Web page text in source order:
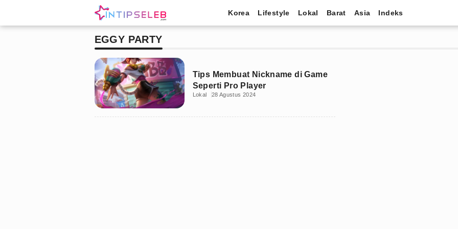
Korea Lifestyle Lokal Barat Asia Indeks
EGGY PARTY
Tips Membuat Nickname di Game
Seperti Pro Player
Lokal 28 Agustus 2024